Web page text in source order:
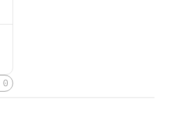
0